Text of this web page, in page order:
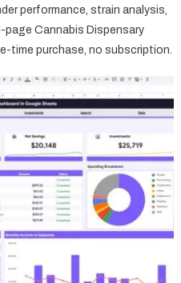
performance, strain analysis,
Cannabis Dispensary
time purchase, no subscription.